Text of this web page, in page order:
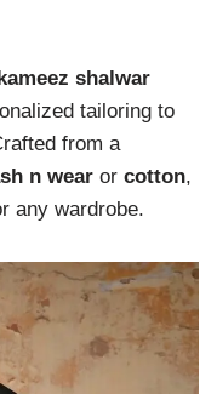
shalwar
tailoring to
from a
n wear or cotton,
any wardrobe.